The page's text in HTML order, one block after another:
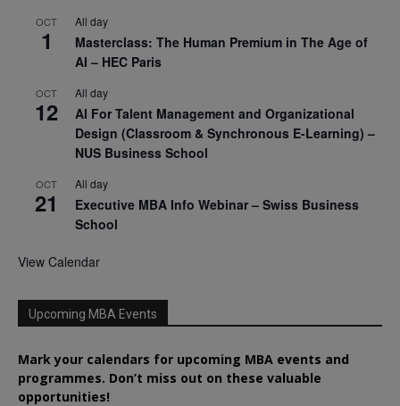
OCT
1
All day
Masterclass: The Human Premium in The Age of
AI – HEC Paris
OCT
12
All day
AI For Talent Management and Organizational
Design (Classroom & Synchronous E-Learning) –
NUS Business School
OCT
21
All day
Executive MBA Info Webinar – Swiss Business
School
View Calendar
Upcoming MBA Events
Mark your calendars for upcoming MBA events and
programmes. Don’t miss out on these valuable
opportunities!